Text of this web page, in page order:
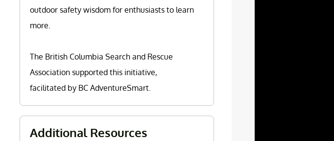
outdoor safety wisdom for enthusiasts to learn
more.
The British Columbia Search and Rescue
Association supported this initiative,
facilitated by BC AdventureSmart.
Additional Resources